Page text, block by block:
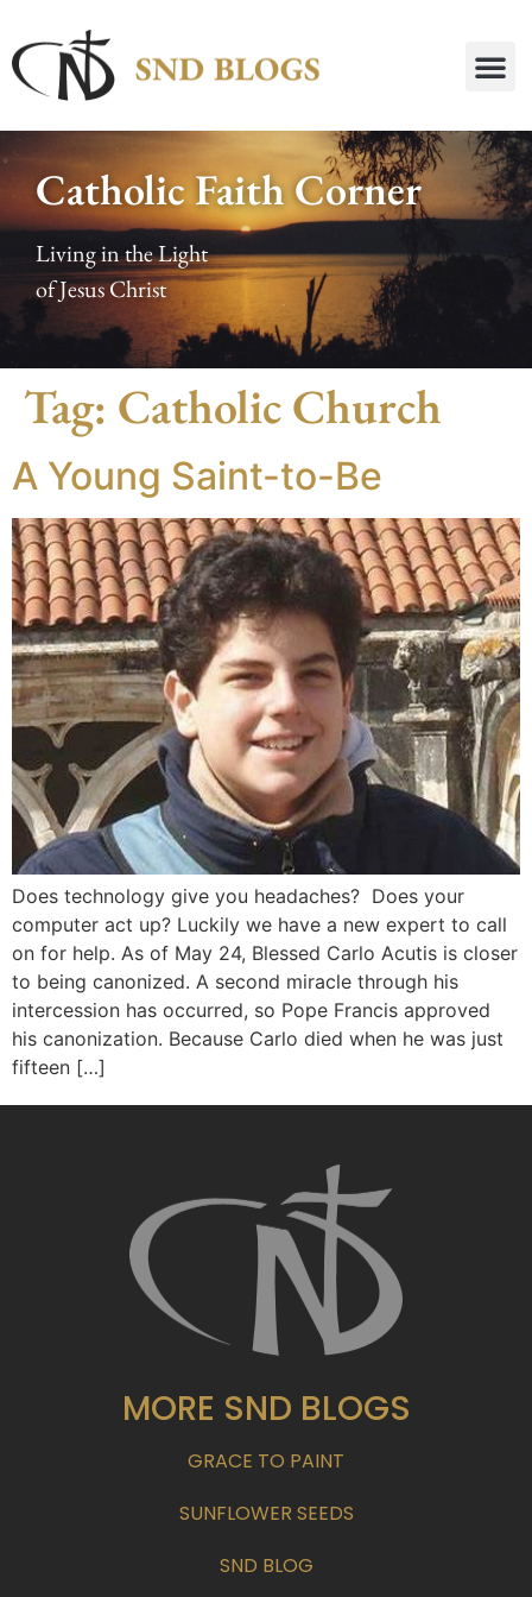
Catholic Faith Corner
Living in the Light
of Jesus Christ
Tag: Catholic Church
A Young Saint-to-Be
Does technology give you headaches? Does your
computer act up? Luckily we have a new expert to call
on for help. As of May 24, Blessed Carlo Acutis is closer
to being canonized. A second miracle through his
intercession has occurred, so Pope Francis approved
his canonization. Because Carlo died when he was just
fifteen […]
MORE SND BLOGS
GRACE TO PAINT
SUNFLOWER SEEDS
SND BLOG